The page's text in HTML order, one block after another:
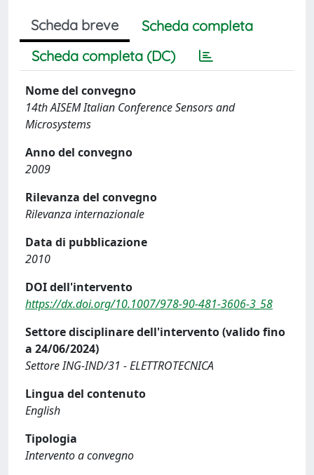
Scheda breve
Scheda completa
Scheda completa (DC)
Nome del convegno
14th AISEM Italian Conference Sensors and
Microsystems
Anno del convegno
2009
Rilevanza del convegno
Rilevanza internazionale
Data di pubblicazione
2010
DOI dell'intervento
https://dx.doi.org/10.1007/978-90-481-3606-3_58
Settore disciplinare dell'intervento (valido fino
a 24/06/2024)
Settore ING-IND/31 - ELETTROTECNICA
Lingua del contenuto
English
Tipologia
Intervento a convegno